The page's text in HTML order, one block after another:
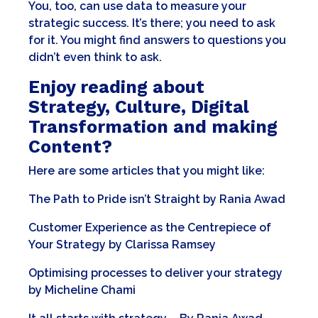
You, too, can use data to measure your
strategic success. It’s there; you need to ask
for it. You might find answers to questions you
didn’t even think to ask.
Enjoy reading about
Strategy, Culture, Digital
Transformation and making
Content?
Here are some articles that you might like:
The Path to Pride isn’t Straight by Rania Awad
Customer Experience as the Centrepiece of
Your Strategy by Clarissa Ramsey
Optimising processes to deliver your strategy
by Micheline Chami